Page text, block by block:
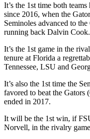
It’s the 1st time both
since 2016, when the
Seminoles advanced to
running back Dalvin Cook.
It’s the 1st game in the
tenure at Florida a
Tennessee, LSU and
It’s also the 1st time the
favored to beat the Gators
ended in 2017.
It will be the 1st win, if
Norvell, in the rivalry